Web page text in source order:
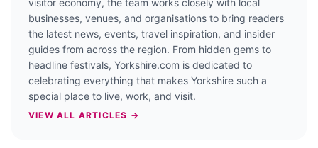
businesses, venues, and organisations to bring readers
the latest news, events, travel inspiration, and insider
guides from across the region. From hidden gems to
headline festivals, Yorkshire.com is dedicated to
celebrating everything that makes Yorkshire such a
special place to live, work, and visit.
VIEW ALL ARTICLES →